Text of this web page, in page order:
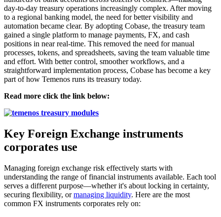
day-to-day treasury operations increasingly complex. After moving
to a regional banking model, the need for better visibility and
automation became clear. By adopting Cobase, the treasury team
gained a single platform to manage payments, FX, and cash
positions in near real-time. This removed the need for manual
processes, tokens, and spreadsheets, saving the team valuable time
and effort. With better control, smoother workflows, and a
straightforward implementation process, Cobase has become a key
part of how Temenos runs its treasury today.
Read more click the link below:
Key Foreign Exchange instruments
corporates use
Managing foreign exchange risk effectively starts with
understanding the range of financial instruments available. Each tool
serves a different purpose—whether it's about locking in certainty,
securing flexibility, ormanaging liquidity. Here are the most
common FX instruments corporates rely on: